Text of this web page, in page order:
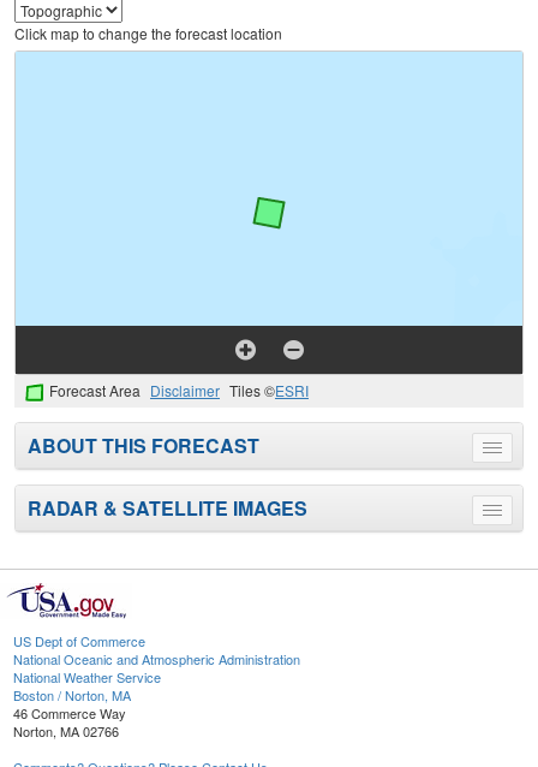
Click map to change the forecast location
Forecast Area Disclaimer Tiles ©ESRI
Toggle
menu
ABOUT THIS FORECAST
Toggle
menu
RADAR & SATELLITE IMAGES
US Dept of Commerce
National Oceanic and Atmospheric Administration
National Weather Service
Boston / Norton, MA
46 Commerce Way
Norton, MA 02766